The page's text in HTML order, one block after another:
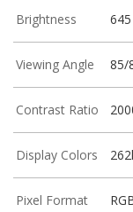
Brightness
Viewing Angle 85/
Contrast Ratio
Display Colors
Pixel Format